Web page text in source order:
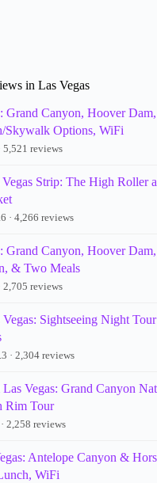
in Las Vegas
Grand Canyon, Hoover Dam,
Skywalk Options, WiFi
5,521 reviews
Vegas Strip: The High Roller
· 4,266 reviews
Grand Canyon, Hoover
& Two Meals
2,705 reviews
Vegas: Sightseeing Night
· 2,304 reviews
Las Vegas: Grand Canyon
Rim Tour
2,258 reviews
Antelope Canyon &
WiFi